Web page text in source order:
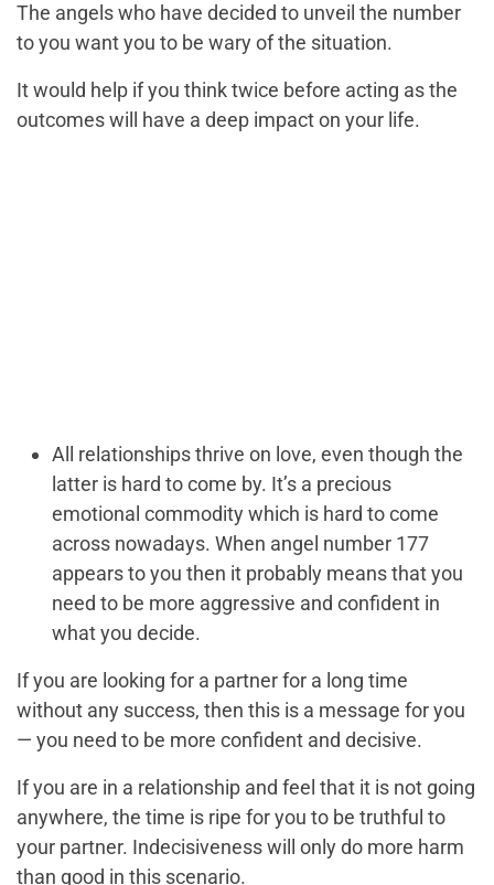
The angels who have decided to unveil the number
to you want you to be wary of the situation.
It would help if you think twice before acting as the
outcomes will have a deep impact on your life.
All relationships thrive on love, even though the
latter is hard to come by. It’s a precious
emotional commodity which is hard to come
across nowadays. When angel number 177
appears to you then it probably means that you
need to be more aggressive and confident in
what you decide.
If you are looking for a partner for a long time
without any success, then this is a message for you
— you need to be more confident and decisive.
If you are in a relationship and feel that it is not going
anywhere, the time is ripe for you to be truthful to
your partner. Indecisiveness will only do more harm
than good in this scenario.